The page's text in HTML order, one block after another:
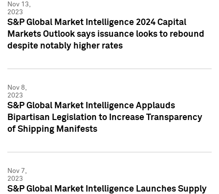
Nov 13,
2023
S&P Global Market Intelligence 2024 Capital
Markets Outlook says issuance looks to rebound
despite notably higher rates
Nov 8,
2023
S&P Global Market Intelligence Applauds
Bipartisan Legislation to Increase Transparency
of Shipping Manifests
Nov 7,
2023
S&P Global Market Intelligence Launches Supply